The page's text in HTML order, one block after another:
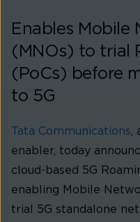
Enables
(MNOs) to trial
(PoCs) before
to 5G
Tata Communications
enabler, today
cloud-based 5G
enabling Mobile
trial 5G standalone